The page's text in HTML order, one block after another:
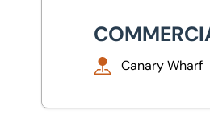
Canary Wharf